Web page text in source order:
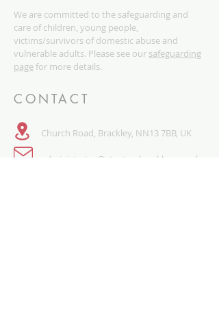
We are committed to the safeguarding and
care of children, young people,
victims/survivors of domestic abuse and
vulnerable adults. Please see our safeguarding
pagefor more details.
CONTACT
Church Road, Brackley, NN13 7BB, UK
administrator@stpetersbrackley.org.uk